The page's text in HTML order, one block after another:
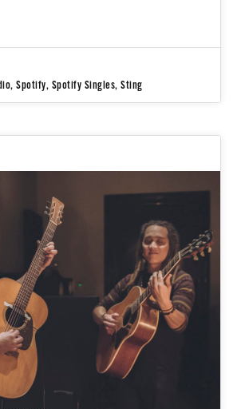
, Spotify, Spotify Singles, Sting